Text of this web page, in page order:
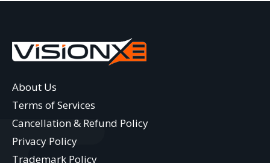
About Us
Terms of Services
Cancellation & Refund Policy
Privacy Policy
Trademark Policy